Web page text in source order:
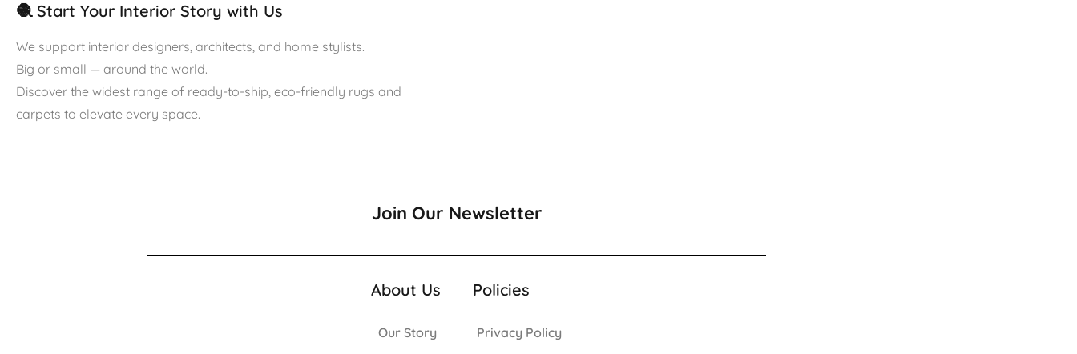
🧶 Start Your Interior Story with Us
We support interior designers, architects, and home stylists.
Big or small — around the world.
Discover the widest range of ready-to-ship, eco-friendly rugs and
carpets to elevate every space.
Join Our Newsletter
About Us
Our Story
Policies
Privacy Policy